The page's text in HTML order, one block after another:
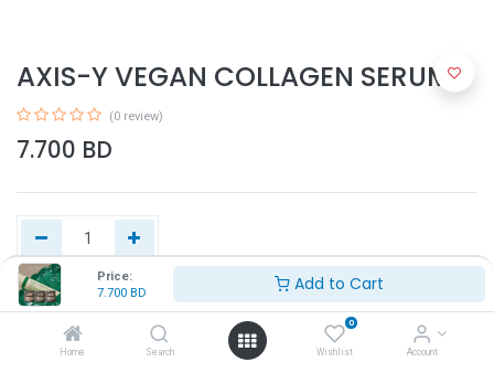
Price:
7.700 BD Add to Cart
Home Search
0
Wishlist Account
AXIS-Y VEGAN COLLAGEN SERUM
(0 review)
7.700 BD
Add to Cart